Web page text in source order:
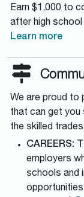
Earn $1,000 to
after high school
Learn more
We are proud to
that can get you
the skilled
CAREERS:
employers
schools and